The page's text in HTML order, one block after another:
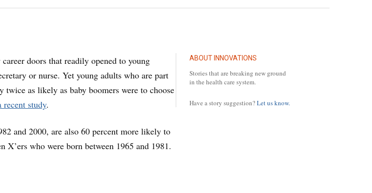
ABOUT INNOVATIONS
Stories that are breaking new ground
in the health care system.
Have a story suggestion?Let us know.
doors that readily opened to young
or nurse. Yet young adults who are part
as likely as baby boomers were to choose
recent study.
and 2000, are also 60 percent more likely to
X’ers who were born between 1965 and 1981.